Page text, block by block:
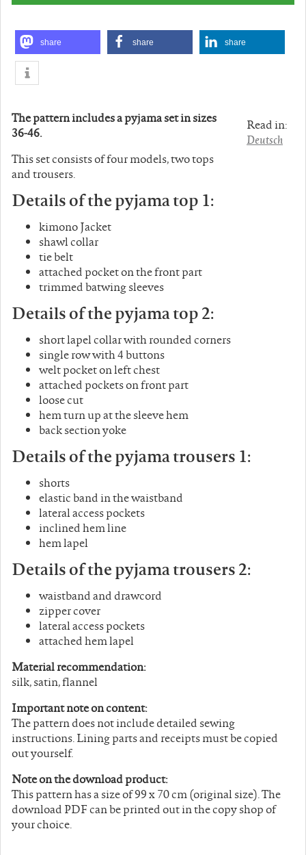
share share share
Read in:
Deutsch
The pattern includes a pyjama set in sizes
36-46.
This set consists of four models, two tops
and trousers.
Details of the pyjama top 1:
kimono Jacket
shawl collar
tie belt
attached pocket on the front part
trimmed batwing sleeves
Details of the pyjama top 2:
short lapel collar with rounded corners
single row with 4 buttons
welt pocket on left chest
attached pockets on front part
loose cut
hem turn up at the sleeve hem
back section yoke
Details of the pyjama trousers 1:
shorts
elastic band in the waistband
lateral access pockets
inclined hem line
hem lapel
Details of the pyjama trousers 2:
waistband and drawcord
zipper cover
lateral access pockets
attached hem lapel
Material recommendation:
silk, satin, flannel
Important note on content:
The pattern does not include detailed sewing
instructions. Lining parts and receipts must be copied
out yourself.
Note on the download product:
This pattern has a size of 99 x 70 cm (original size). The
download PDF can be printed out in the copy shop of
your choice.